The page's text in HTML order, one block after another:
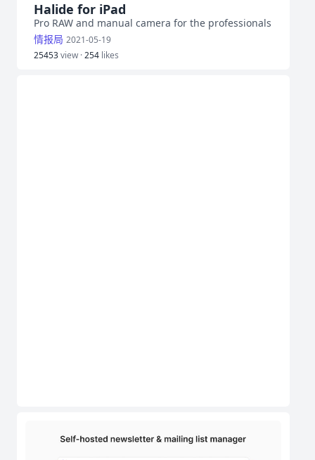
Halide for iPad
Pro RAW and manual camera for the professionals
情报局 2021-05-19
25453view ·254 likes